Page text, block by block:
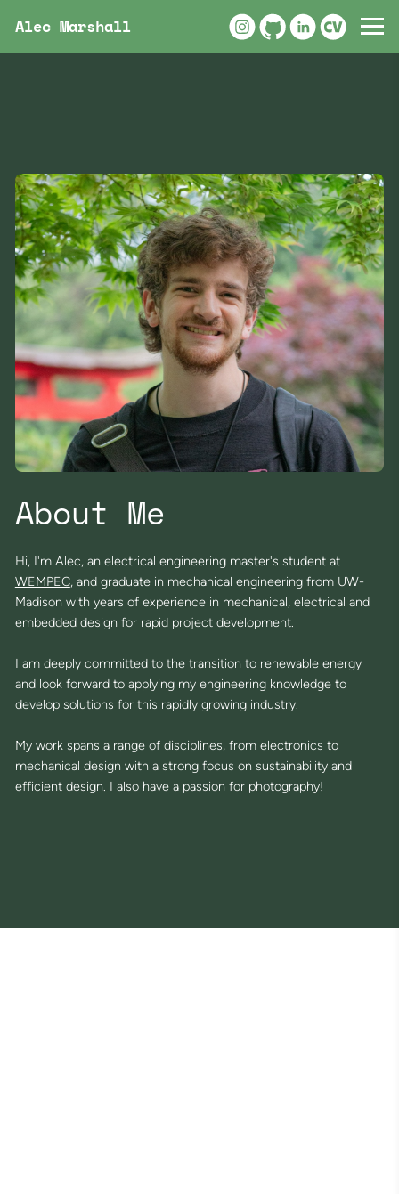
Alec Marshall
About Me
Hi, I'm Alec, an electrical engineering master's student at
WEMPEC, and graduate in mechanical engineering from UW-
Madison with years of experience in mechanical, electrical and
embedded design for rapid project development.
I am deeply committed to the transition to renewable energy
and look forward to applying my engineering knowledge to
develop solutions for this rapidly growing industry.
My work spans a range of disciplines, from electronics to
mechanical design with a strong focus on sustainability and
efficient design. I also have a passion for photography!